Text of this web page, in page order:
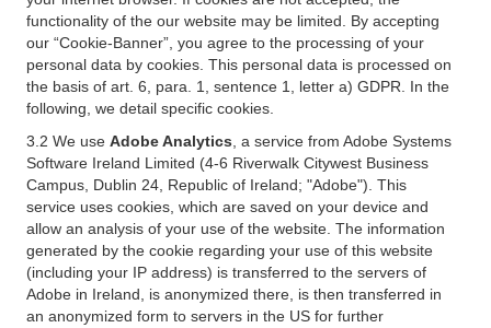
functionality of the our website may be limited. By accepting
our “Cookie-Banner”, you agree to the processing of your
personal data by cookies. This personal data is processed on
the basis of art. 6, para. 1, sentence 1, letter a) GDPR. In the
following, we detail specific cookies.
3.2 We use Adobe Analytics , a service from Adobe Systems
Software Ireland Limited (4-6 Riverwalk Citywest Business
Campus, Dublin 24, Republic of Ireland; "Adobe"). This
service uses cookies, which are saved on your device and
allow an analysis of your use of the website. The information
generated by the cookie regarding your use of this website
(including your IP address) is transferred to the servers of
Adobe in Ireland, is anonymized there, is then transferred in
an anonymized form to servers in the US for further